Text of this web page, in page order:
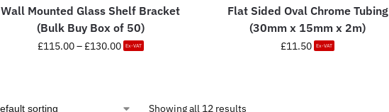
Wall Mounted Glass Shelf Bracket
(Bulk Buy Box of 50)
£115.00–£130.00 Ex-VAT
Flat Sided Oval Chrome Tubing
(30mm x 15mm x 2m)
£11.50 Ex-VAT
Showing all 12 results